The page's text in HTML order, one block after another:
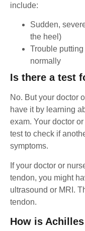
include:
Sudden,
the heel)
Trouble
normally
Is there a test
No. But your doctor
have it by learning
exam. Your doctor
test to check if
symptoms.
If your doctor or
tendon, you might
ultrasound or MRI.
tendon.
How is